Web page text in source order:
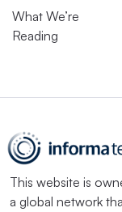
What We’re
Reading
This website is
a global network